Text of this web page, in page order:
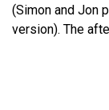
(Simon and Jon
version). The